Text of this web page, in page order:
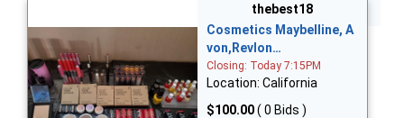
thebest18
Cosmetics Maybelline, A
von,Revlon…
Closing: Today 7:15PM
Location: California
$100.00( 0 Bids )